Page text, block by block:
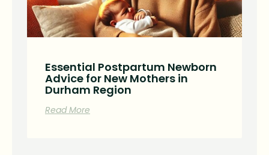
Essential Postpartum Newborn
Advice for New Mothers in
Durham Region
Read More